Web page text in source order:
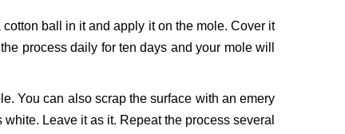
ball in it and apply it on the mole. Cover it
process daily for ten days and your mole will
You can also scrap the surface with an emery
Leave it as it. Repeat the process several